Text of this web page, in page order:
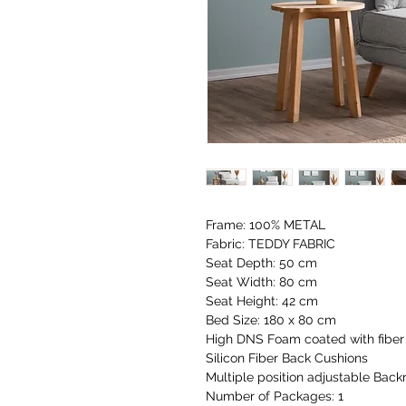
Frame: 100% METAL
Fabric: TEDDY FABRIC
Seat Depth: 50 cm
Seat Width: 80 cm
Seat Height: 42 cm
Bed Size: 180 x 80 cm
High DNS Foam coated with
Silicon Fiber Back Cushions
Multiple position adjustable
Number of Packages: 1